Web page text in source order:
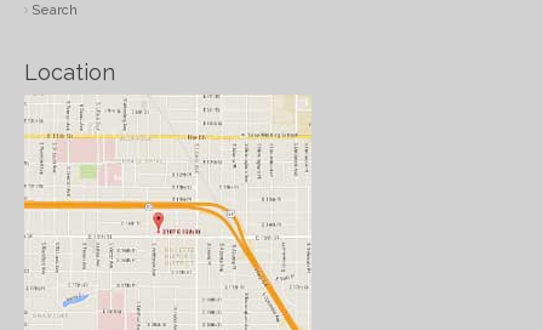
Search
Location